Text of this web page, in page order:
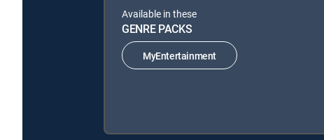
Available in these
GENRE PACKS
MyEntertainment